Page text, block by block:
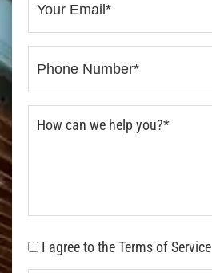
I agree to the Terms of Service